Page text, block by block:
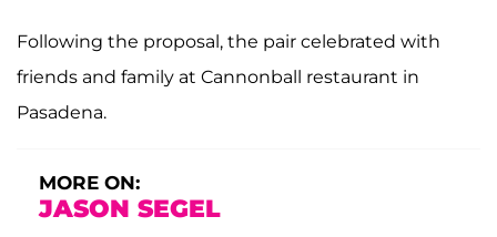
Following the proposal, the pair celebrated with
friends and family at Cannonball restaurant in
Pasadena.
MORE ON:
JASON SEGEL